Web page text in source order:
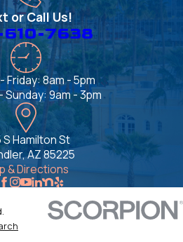
or Call Us!
7638
Friday: 8am - 5pm
Sunday: 9am - 3pm
S Hamilton St
AZ 85225
& Directions